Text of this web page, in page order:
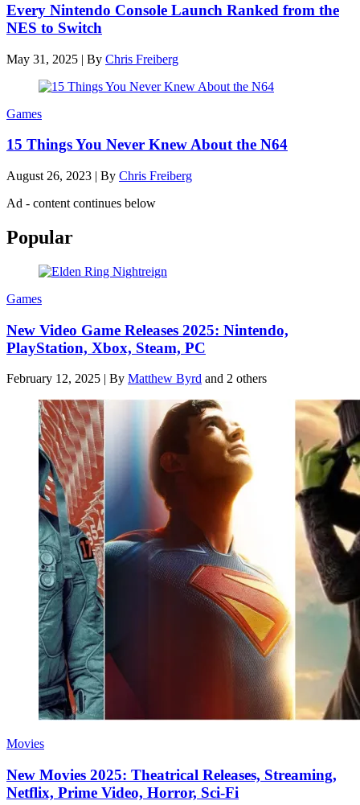
Every Nintendo Console Launch Ranked from the
NES to Switch
May 31, 2025 | By Chris Freiberg
Games
15 Things You Never Knew About the N64
August 26, 2023 | By Chris Freiberg
Ad - content continues below
Popular
Games
New Video Game Releases 2025: Nintendo,
PlayStation, Xbox, Steam, PC
February 12, 2025 | By Matthew Byrd and 2 others
Movies
New Movies 2025: Theatrical Releases, Streaming,
Netflix, Prime Video, Horror, Sci-Fi